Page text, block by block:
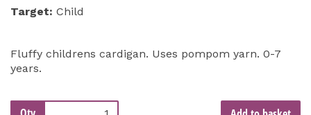
Target: Child
Fluffy childrens cardigan. Uses pompom yarn. 0-7
years.